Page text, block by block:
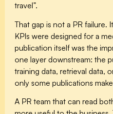
travel”.
That gap is not a PR failure.
KPIs were designed for a
publication itself was the
one layer downstream: the
training data, retrieval data,
only some publications
A PR team that can read